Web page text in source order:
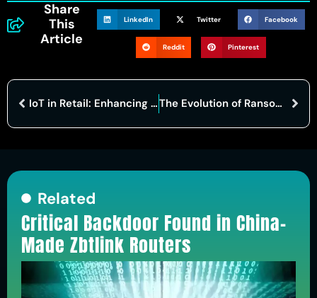
Share
This
Article
LinkedIn Twitter Facebook
Reddit Pinterest
IoT in Retail: Enhancing Customer Experience and Supply Chain Management The Evolution of Ransomware Attacks: A Growing Threat in the Cyber Arms Race
Related
Critical Backdoor Found in China-
Made Zbtlink Routers